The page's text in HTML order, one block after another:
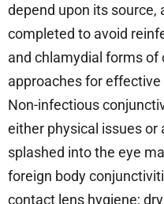
depend upon its source,
completed to avoid
and chlamydial forms
approaches for
Non-infectious
either physical issues or
splashed into the eye
foreign body
contact lens hygiene;